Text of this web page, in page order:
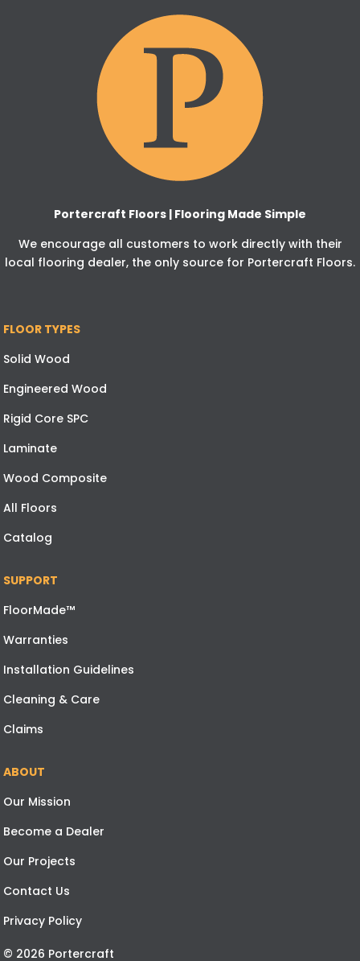
Portercraft Floors | Flooring Made Simple
We encourage all customers to work directly with their
local flooring dealer, the only source for Portercraft Floors.
FLOOR TYPES
Solid Wood
Engineered Wood
Rigid Core SPC
Laminate
Wood Composite
All Floors
Catalog
SUPPORT
FloorMade™
Warranties
Installation Guidelines
Cleaning & Care
Claims
ABOUT
Our Mission
Become a Dealer
Our Projects
Contact Us
Privacy Policy
© 2026 Portercraft